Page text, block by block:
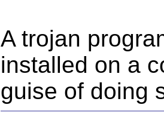
A trojan
installed on a
guise of doing